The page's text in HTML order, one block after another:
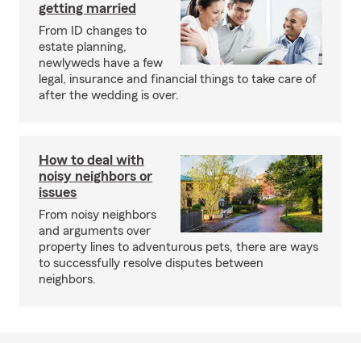
getting married
From ID changes to
estate planning,
newlyweds have a few
legal, insurance and financial things to take care of
after the wedding is over.
How to deal with
noisy neighbors or
issues
From noisy neighbors
and arguments over
property lines to adventurous pets, there are ways
to successfully resolve disputes between
neighbors.